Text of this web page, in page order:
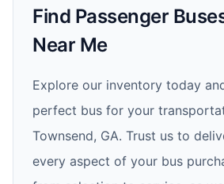
Find Passenger
Near Me
Explore our inventory today
perfect bus for your
Townsend, GA. Trust us to
every aspect of your bus